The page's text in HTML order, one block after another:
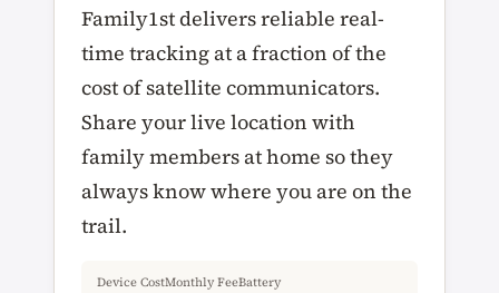
Family1st delivers reliable real-
time tracking at a fraction of the
cost of satellite communicators.
Share your live location with
family members at home so they
always know where you are on the
trail.
Device CostMonthly FeeBattery